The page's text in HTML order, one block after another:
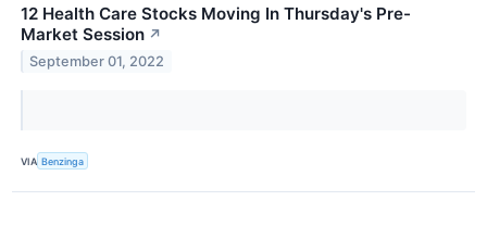
12 Health Care Stocks Moving In Thursday's Pre-
Market Session ↗
September 01, 2022
VIA Benzinga